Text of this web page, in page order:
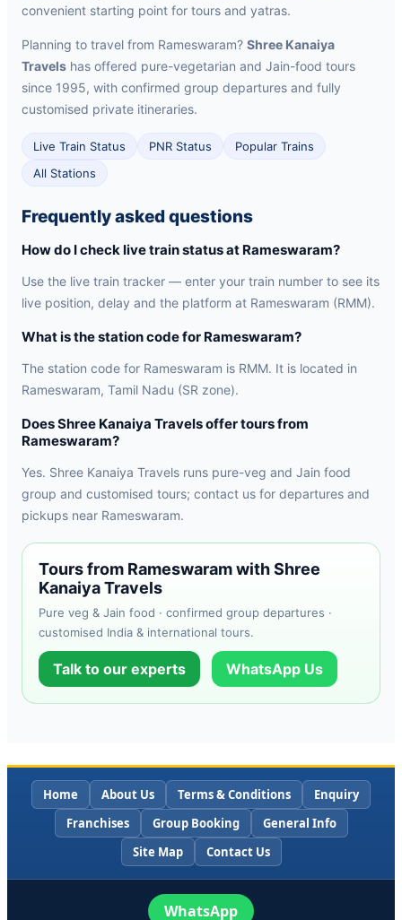
convenient starting point for tours and yatras.
Planning to travel from Rameswaram? Shree Kanaiya
Travels has offered pure-vegetarian and Jain-food tours
since 1995, with confirmed group departures and fully
customised private itineraries.
Live Train Status PNR Status
Popular Trains
All Stations
Frequently asked questions
How do I check live train status at Rameswaram?
Use the live train tracker — enter your train number to see its
live position, delay and the platform at Rameswaram (RMM).
What is the station code for Rameswaram?
The station code for Rameswaram is RMM. It is located in
Rameswaram, Tamil Nadu (SR zone).
Does Shree Kanaiya Travels offer tours from
Rameswaram?
Yes. Shree Kanaiya Travels runs pure-veg and Jain food
group and customised tours; contact us for departures and
pickups near Rameswaram.
Tours from Rameswaram with Shree
Kanaiya Travels
Pure veg & Jain food · confirmed group departures ·
customised India & international tours.
Talk to our experts WhatsApp Us
Home About Us Terms & Conditions
Enquiry
Franchises
Group Booking
General Info
Site Map
Contact Us
WhatsApp